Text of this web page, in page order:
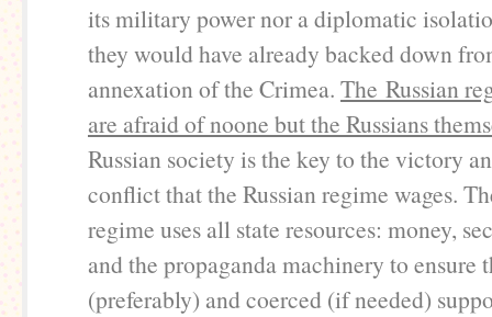
its military power nor a diplomatic
they would have already backed down
annexation of the Crimea. The Russian
are afraid of noone but the Russians
Russian society is the key to the victory
conflict that the Russian regime wages.
regime uses all state resources: money,
and the propaganda machinery to ensure
(preferably) and coerced (if needed)